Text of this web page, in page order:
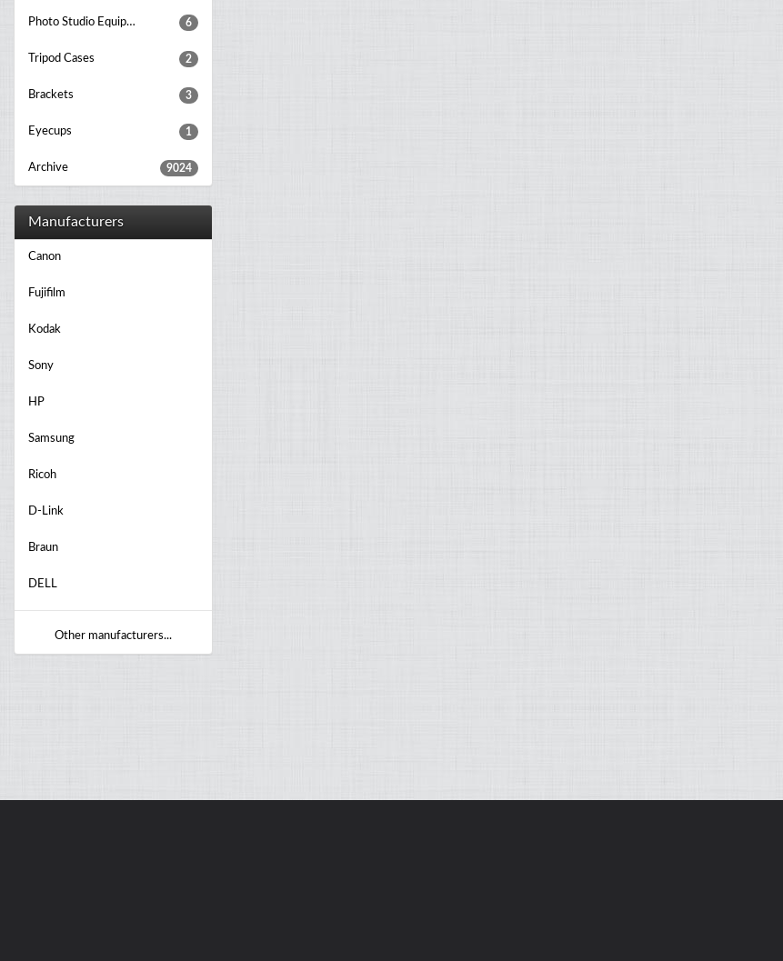
Photo Studio Equipment Sets 6
Tripod Cases 2
Brackets 3
Eyecups 1
Archive 9024
Manufacturers
Canon
Fujifilm
Kodak
Sony
HP
Samsung
Ricoh
D-Link
Braun
DELL
Other manufacturers...